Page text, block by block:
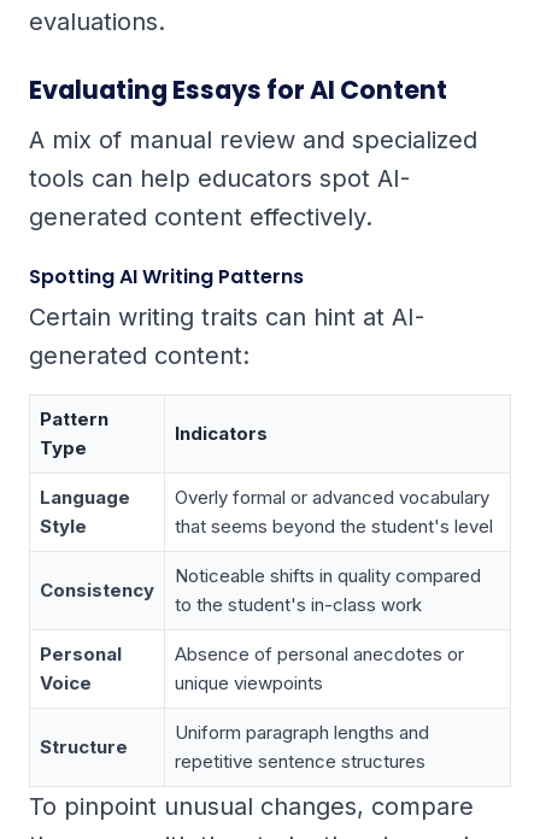
evaluations.
Evaluating Essays for AI Content
A mix of manual review and specialized
tools can help educators spot AI-
generated content effectively.
Spotting AI Writing Patterns
Certain writing traits can hint at AI-
generated content:
Pattern
Type
Indicators
Language
Style
Overly formal or advanced vocabulary
that seems beyond the student's level
Consistency
Noticeable shifts in quality compared
to the student's in-class work
Personal
Voice
Absence of personal anecdotes or
unique viewpoints
Structure
Uniform paragraph lengths and
repetitive sentence structures
To pinpoint unusual changes, compare